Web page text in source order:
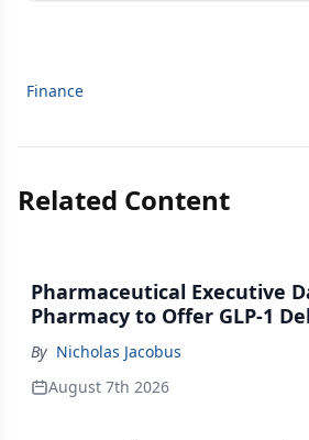
Finance
Related Content
Pharmaceutical Executive
Pharmacy to Offer GLP-1
By Nicholas Jacobus
August 7th 2026